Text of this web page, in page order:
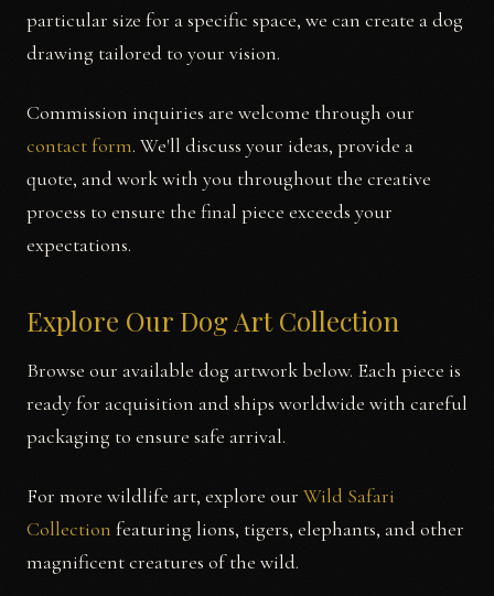
particular size for a specific space, we can create a dog
drawing tailored to your vision.
Commission inquiries are welcome through our
contact form. We'll discuss your ideas, provide a
quote, and work with you throughout the creative
process to ensure the final piece exceeds your
expectations.
Explore Our Dog Art Collection
Browse our available dog artwork below. Each piece is
ready for acquisition and ships worldwide with careful
packaging to ensure safe arrival.
For more wildlife art, explore our Wild Safari
Collection featuring lions, tigers, elephants, and other
magnificent creatures of the wild.